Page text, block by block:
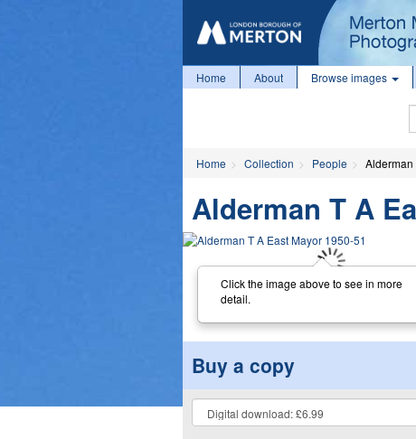
Home About Browse images
Home Collection People Alderman
Alderman T A
Click the image above to see in more
detail.
Buy a copy